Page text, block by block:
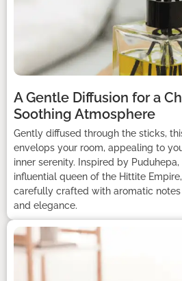
A Gentle Diffusion for a
Soothing Atmosphere
Gently diffused through the sticks,
envelops your room, appealing to
inner serenity. Inspired by
influential queen of the Hittite
carefully crafted with aromatic
and elegance.